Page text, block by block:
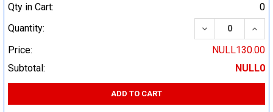
Qty in Cart:
0
Quantity:
DECREASE
Price:
NULL130.00
Subtotal:
NULL0
ADD TO CART